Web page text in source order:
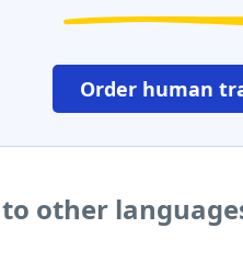
Order human
other